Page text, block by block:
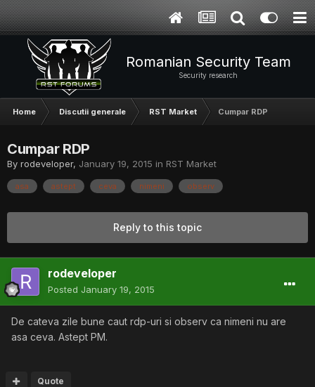
Romanian Security Team
Security research
Home Discutii generale RST Market Cumpar RDP
Cumpar RDP
By rodeveloper, January 19, 2015 in RST Market
asa astept ceva nimeni observ
Reply to this topic
rodeveloper
Posted January 19, 2015
De cateva zile bune caut rdp-uri si observ ca nimeni nu are
asa ceva. Astept PM.
Quote